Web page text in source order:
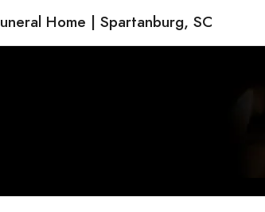
Home | Spartanburg, SC